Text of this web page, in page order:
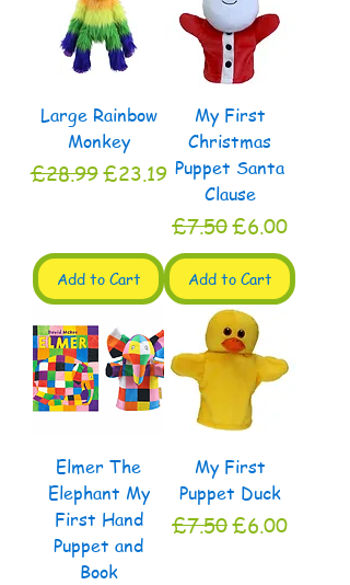
Large Rainbow
Monkey
Regular Price
£28.99Sale Price
£23.19
Add to Cart
My First
Christmas
Puppet Santa
Clause
Regular Price
£7.50Sale Price
£6.00
Add to Cart
Elmer The
Elephant My
First Hand
Puppet and
Book
My First
Puppet Duck
Regular Price
£7.50Sale Price
£6.00